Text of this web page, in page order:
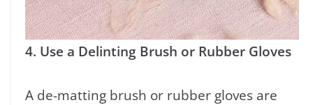
4. Use a Delinting Brush or Rubber Gloves
A de-matting brush or rubber gloves are